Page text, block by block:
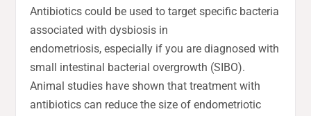
Antibiotics could be used to target specific bacteria
associated with dysbiosis in
endometriosis, especially if you are diagnosed with
small intestinal bacterial overgrowth (SIBO).
Animal studies have shown that treatment with
antibiotics can reduce the size of endometriotic